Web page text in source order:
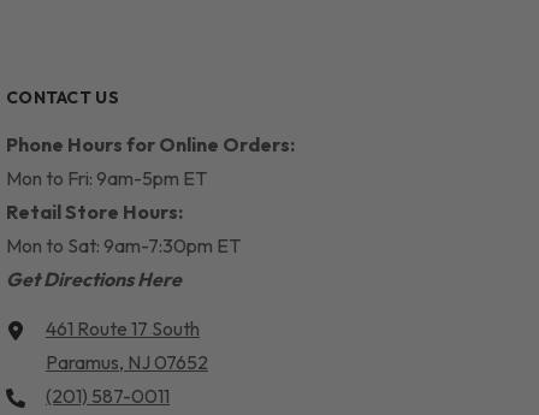
CONTACT US
Phone Hours for Online Orders:
Mon to Fri: 9am-5pm ET
Retail Store Hours:
Mon to Sat: 9am-7:30pm ET
Get Directions Here
461 Route 17 South
Paramus, NJ 07652
(201) 587-0011